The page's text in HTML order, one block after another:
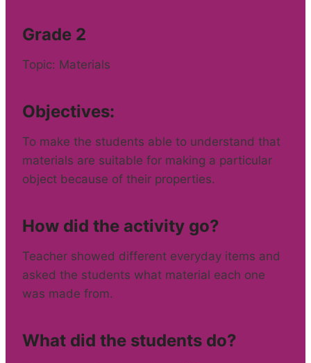
Grade 2
Topic: Materials
Objectives:
To make the students able to understand that
materials are suitable for making a particular
object because of their properties.
How did the activity go?
Teacher showed different everyday items and
asked the students what material each one
was made from.
What did the students do?